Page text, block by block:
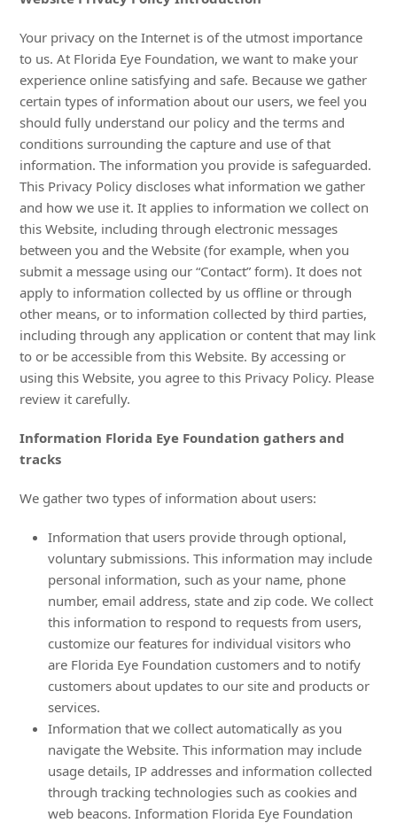
Your privacy on the Internet is of the utmost importance
to us. At Florida Eye Foundation, we want to make your
experience online satisfying and safe. Because we gather
certain types of information about our users, we feel you
should fully understand our policy and the terms and
conditions surrounding the capture and use of that
information. The information you provide is safeguarded.
This Privacy Policy discloses what information we gather
and how we use it. It applies to information we collect on
this Website, including through electronic messages
between you and the Website (for example, when you
submit a message using our “Contact” form). It does not
apply to information collected by us offline or through
other means, or to information collected by third parties,
including through any application or content that may link
to or be accessible from this Website. By accessing or
using this Website, you agree to this Privacy Policy. Please
review it carefully.
Information Florida Eye Foundation gathers and
tracks
We gather two types of information about users:
Information that users provide through optional,
voluntary submissions. This information may include
personal information, such as your name, phone
number, email address, state and zip code. We collect
this information to respond to requests from users,
customize our features for individual visitors who
are Florida Eye Foundation customers and to notify
customers about updates to our site and products or
services.
Information that we collect automatically as you
navigate the Website. This information may include
usage details, IP addresses and information collected
through tracking technologies such as cookies and
web beacons. Information Florida Eye Foundation